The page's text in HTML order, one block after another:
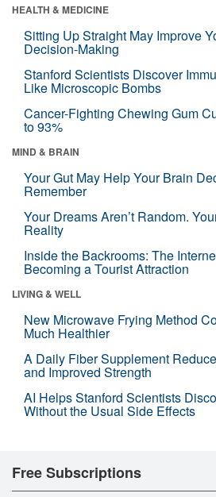
HEALTH & MEDICINE
Sitting Up Straight May Improve
Decision-Making
Stanford Scientists Discover
Like Microscopic Bombs
Cancer-Fighting Chewing Gum
to 93%
MIND & BRAIN
Your Gut May Help Your Brain
Remember
Your Dreams Aren’t Random.
Reality
Inside the Backrooms: The
Becoming a Tourist Attraction
LIVING & WELL
New Microwave Frying Method
Much Healthier
A Daily Fiber Supplement
and Improved Strength
AI Helps Stanford Scientists
Without the Usual Side Effects
Free Subscriptions